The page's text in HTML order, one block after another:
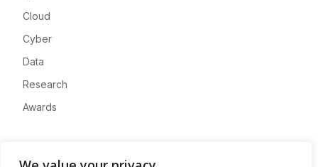
Cloud
Cyber
Data
Research
Awards